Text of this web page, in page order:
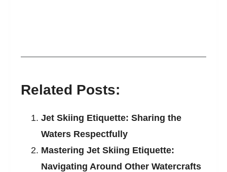
Related Posts:
Jet Skiing Etiquette: Sharing the
Waters Respectfully
Mastering Jet Skiing Etiquette:
Navigating Around Other Watercrafts